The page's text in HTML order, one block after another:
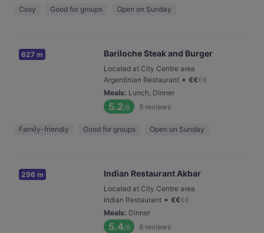
Cosy Good for groups Open on Sunday
627 m Bariloche Steak and Burger
Located at City Centre area
Argentinian Restaurant • €€€€
Meals: Lunch, Dinner
5.2/6 9 reviews
Family-friendly Good for groups Open on Sunday
296 m Indian Restaurant Akbar
Located at City Centre area
Indian Restaurant • €€€€
Meals: Dinner
5.4/6 8 reviews